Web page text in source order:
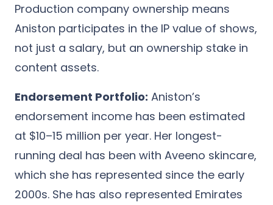
Production company ownership means
Aniston participates in the IP value of shows,
not just a salary, but an ownership stake in
content assets.
Endorsement Portfolio: Aniston’s
endorsement income has been estimated
at $10–15 million per year. Her longest-
running deal has been with Aveeno skincare,
which she has represented since the early
2000s. She has also represented Emirates